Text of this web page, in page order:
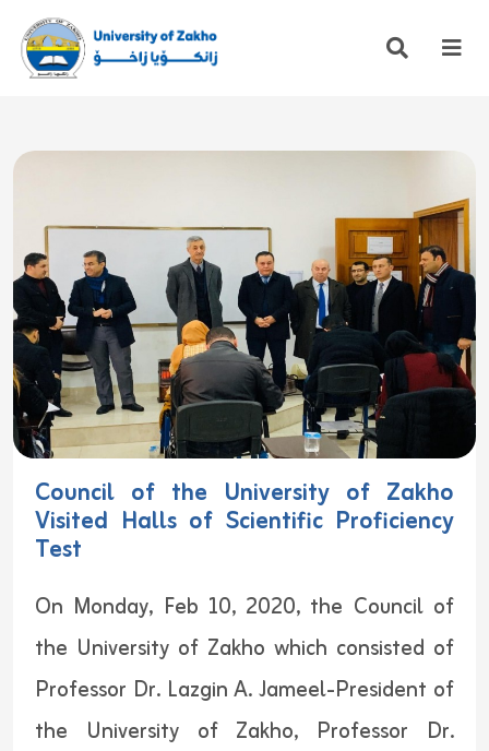
Council of the University of Zakho
Visited Halls of Scientific Proficiency
Test
On Monday, Feb 10, 2020, the Council of
the University of Zakho which consisted of
Professor Dr. Lazgin A. Jameel-President of
the University of Zakho, Professor Dr.